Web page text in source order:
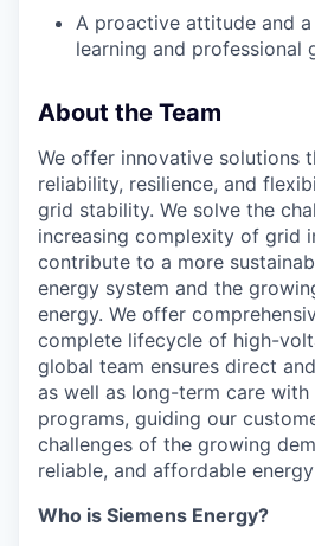
A proactive attitude and
learning and professional
About the Team
We offer innovative solutions
reliability, resilience, and
grid stability. We solve the
increasing complexity of grid
contribute to a more
energy system and the
energy. We offer
complete lifecycle of high-
global team ensures direct
as well as long-term care
programs, guiding our
challenges of the growing
reliable, and affordable
Who is Siemens Energy?